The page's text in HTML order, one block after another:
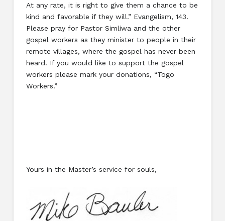
At any rate, it is right to give them a chance to be
kind and favorable if they will.” Evangelism, 143.
Please pray for Pastor Simliwa and the other
gospel workers as they minister to people in their
remote villages, where the gospel has never been
heard. If you would like to support the gospel
workers please mark your donations, “Togo
Workers.”
Yours in the Master’s service for souls,